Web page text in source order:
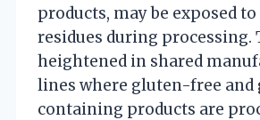
products, may be exposed
residues during processing.
heightened in shared
lines where gluten-free and
containing products are